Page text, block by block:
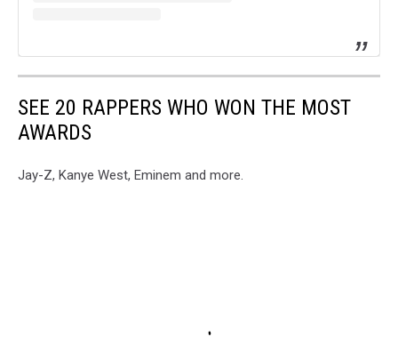
SEE 20 RAPPERS WHO WON THE MOST
AWARDS
Jay-Z, Kanye West, Eminem and more.